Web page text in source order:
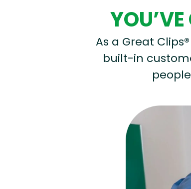
As a Great
built-in